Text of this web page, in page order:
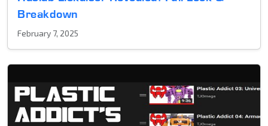
Breakdown
February 7, 2025